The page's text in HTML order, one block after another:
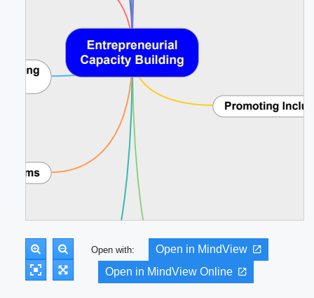
Open with:
Open in MindView
Open in MindView Online